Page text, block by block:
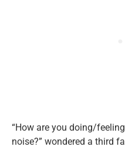
“How are you doing/
noise?” wondered a third